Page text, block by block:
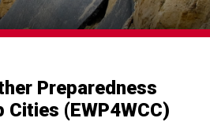
Preparedness
(EWP4WCC)